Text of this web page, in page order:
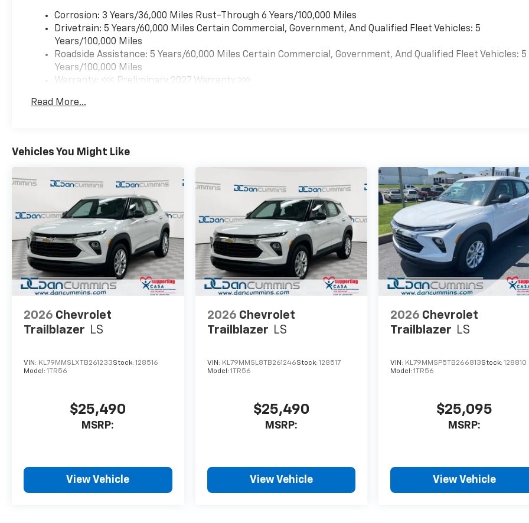
Corrosion: 3 Years/36,000 Miles Rust-Through 6 Years/100,000 Miles
Drivetrain: 5 Years/60,000 Miles Certain Commercial, Government, And Qualified Fleet Vehicles: 5
Years/100,000 Miles
Roadside Assistance: 5 Years/60,000 Miles Certain Commercial, Government, And Qualified Fleet Vehicles: 5
Years/100,000 Miles
Warranty: <<< Preliminary 2027 Warranty >>>
Maintenance: First Visit: 12 Months/12,000 Miles
Read More...
Vehicles You Might Like
2026 Chevrolet
Trailblazer LS
VIN: KL79MMSLXTB261233Stock: 128516
Model: 1TR56
$25,490
MSRP:
View Vehicle
2026 Chevrolet
Trailblazer LS
VIN: KL79MMSL8TB261246Stock: 128517
Model: 1TR56
$25,490
MSRP:
View Vehicle
2026 Chevrolet
Trailblazer LS
VIN: KL79MMSP5TB266813Stock:128810
Model:1TR56
$25,095
MSRP:
View Vehicle